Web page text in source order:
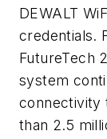
DEWALT
credentials.
FutureTech
system
connectivity
than 2.5